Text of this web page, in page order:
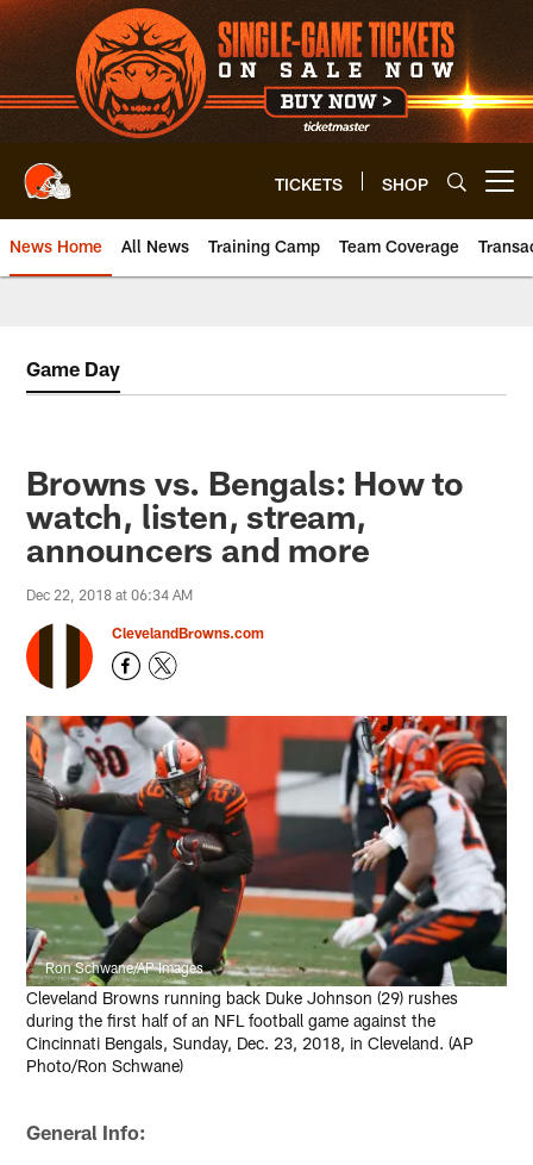
Skip
to
main
content
TICKETS SHOP
News Home All News Training Camp Team Coverage
Game Day
Browns vs. Bengals: How to
watch, listen, stream,
announcers and more
Dec 22, 2018 at 06:34 AM
ClevelandBrowns.com
Ron Schwane/AP Images
Cleveland Browns running back Duke Johnson (29) rushes
during the first half of an NFL football game against the
Cincinnati Bengals, Sunday, Dec. 23, 2018, in Cleveland. (AP
Photo/Ron Schwane)
General Info: